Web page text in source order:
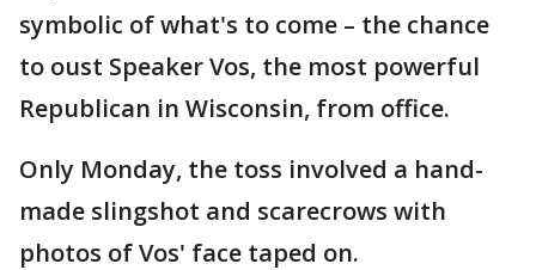
symbolic of what's to come – the chance
to oust Speaker Vos, the most powerful
Republican in Wisconsin, from office.
Only Monday, the toss involved a hand-
made slingshot and scarecrows with
photos of Vos' face taped on.